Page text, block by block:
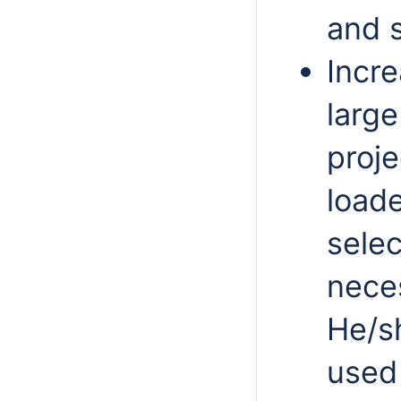
and
He/